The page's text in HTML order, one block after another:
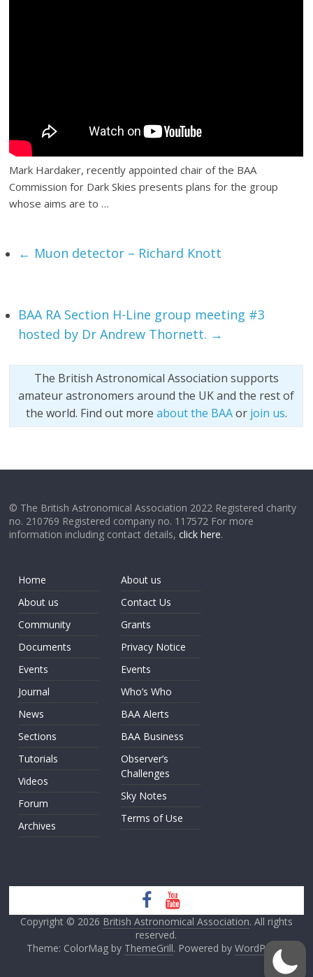
Mark Hardaker, recently appointed chair of the BAA
Commission for Dark Skies presents plans for the group
whose aims are to …
← Muon detector – Richard Knott
BAA RA Section H-Line group meeting #3
hosted by Dr Andrew Thornett. →
The British Astronomical Association supports
amateur astronomers around the UK and the rest of
the world. Find out more about the BAAor join us.
© The British Astronomical Association 2022 Registered charity
no. 210769 Registered company no. 117572 For more
information including contact details,click here.
Home
About us
Community
Documents
Events
Journal
News
Sections
Tutorials
Videos
Forum
Archives
About us
Contact Us
Grants
Privacy Notice
Events
Who’s Who
BAA Alerts
BAA Business
Observer’s
Challenges
Sky Notes
Terms of Use
Copyright © 2026 British Astronomical Association. All rights
reserved.
Theme: ColorMag by ThemeGrill. Powered by WordPress